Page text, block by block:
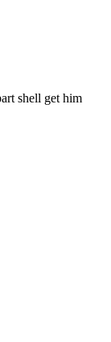
shell get him